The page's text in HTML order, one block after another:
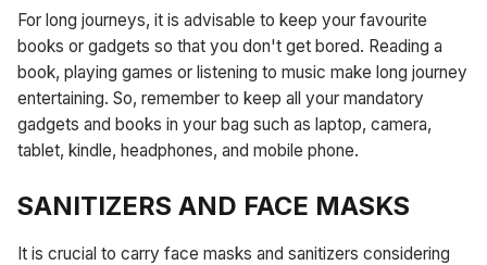
For long journeys, it is advisable to keep your favourite
books or gadgets so that you don't get bored. Reading a
book, playing games or listening to music make long journey
entertaining. So, remember to keep all your mandatory
gadgets and books in your bag such as laptop, camera,
tablet, kindle, headphones, and mobile phone.
SANITIZERS AND FACE MASKS
It is crucial to carry face masks and sanitizers considering